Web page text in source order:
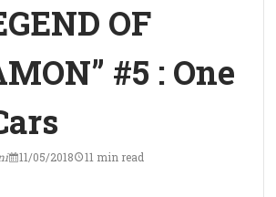
OF
#5 : One
11/05/2018 11 min read